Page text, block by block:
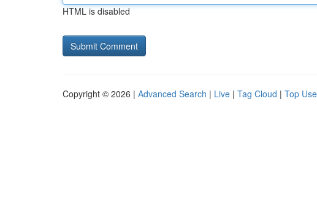
HTML is disabled
Copyright © 2026 | Advanced Search | Live | Tag Cloud | Top